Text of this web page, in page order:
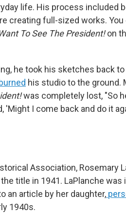
life. His process included
creating full-sized works.
To See The President!on
he took his sketches back
burned his studio to the ground.
was completely lost, "So
'Might I come back and do it
Association, Rosemary
title in 1941. LaPlanche was
an article by her daughter,
1940s.